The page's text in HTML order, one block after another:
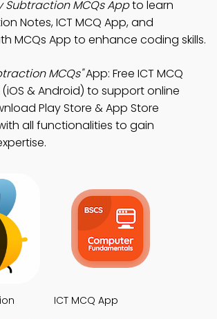
Subtraction MCQs Appto learn
Notes, ICT MCQ App, and
MCQs App to enhance coding skills.
MCQs"App: Free ICT MCQ
& Android) to support online
Play Store & App Store
all functionalities to gain
ICT MCQ App